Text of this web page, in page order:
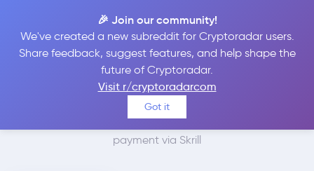
🎉 Join our community!
We've created a new subreddit for Cryptoradar users.
Share feedback, suggest features, and help shape the
future of Cryptoradar.
Visit r/cryptoradarcom
Got it
Best Places to Buy
Monero with Skrill
We found 0 cryptocurrency marketplaces that accept
payment via Skrill